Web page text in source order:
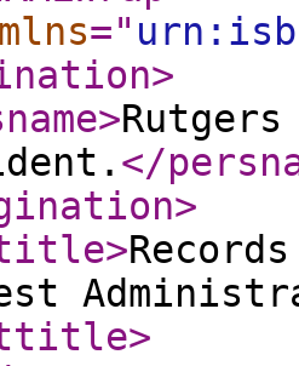
="
>
>
</
>
>
>